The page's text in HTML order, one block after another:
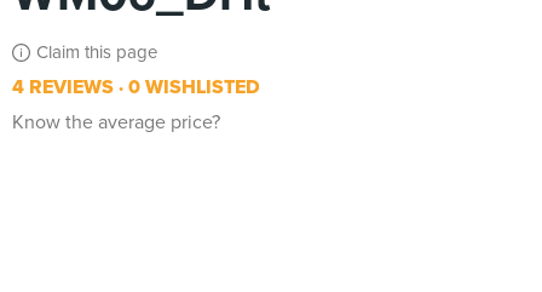
Claim this page
4 REVIEWS 0 WISHLISTED
Know the average price?